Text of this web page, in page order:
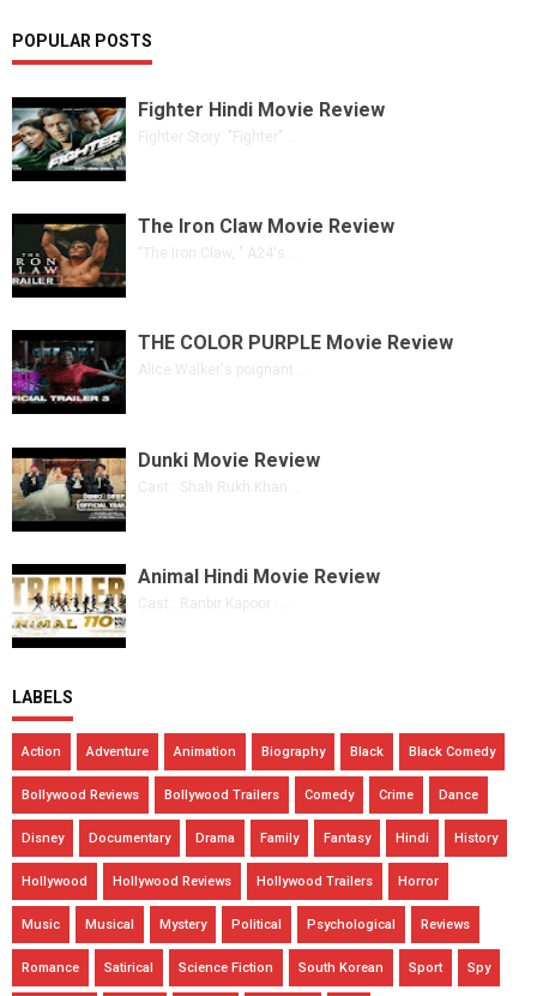
POPULAR POSTS
Fighter Hindi Movie Review
Fighter Story: "Fighter" ...
The Iron Claw Movie Review
"The Iron Claw, " A24's ...
THE COLOR PURPLE Movie Review
Alice Walker's poignant ...
Dunki Movie Review
Cast: Shah Rukh Khan ...
Animal Hindi Movie Review
Cast: Ranbir Kapoor · ...
LABELS
Action Adventure Animation Biography Black Black Comedy
Bollywood Reviews Bollywood Trailers Comedy Crime Dance
Disney Documentary Drama Family Fantasy Hindi History
Hollywood Hollywood Reviews Hollywood Trailers Horror
Music Musical Mystery Political Psychological Reviews
Romance Satirical Science Fiction South Korean Sport Spy